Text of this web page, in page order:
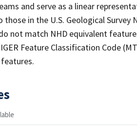
and serve as a linear
those in the U.S. Geological
not match NHD equivalent
Feature Classification Code